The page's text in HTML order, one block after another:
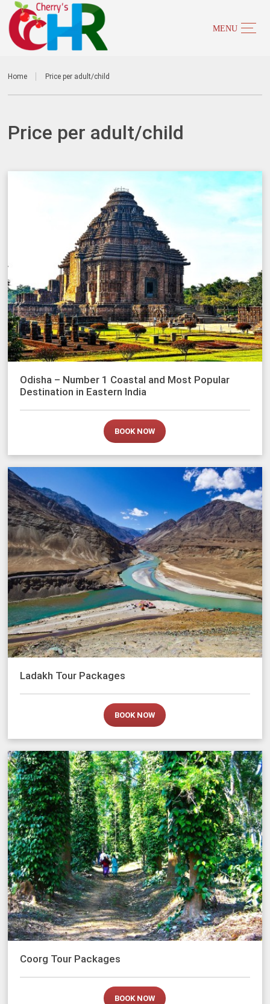
Home Price per adult/child
Price per adult/child
Odisha – Number 1 Coastal and Most Popular
Destination in Eastern India
BOOK NOW
Ladakh Tour Packages
BOOK NOW
Coorg Tour Packages
BOOK NOW